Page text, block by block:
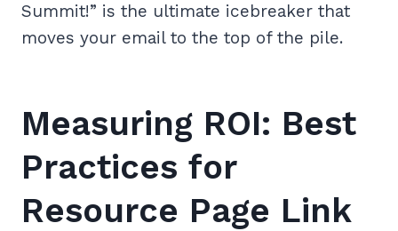
Summit!” is the ultimate icebreaker that
moves your email to the top of the pile.
Measuring ROI: Best
Practices for
Resource Page Link